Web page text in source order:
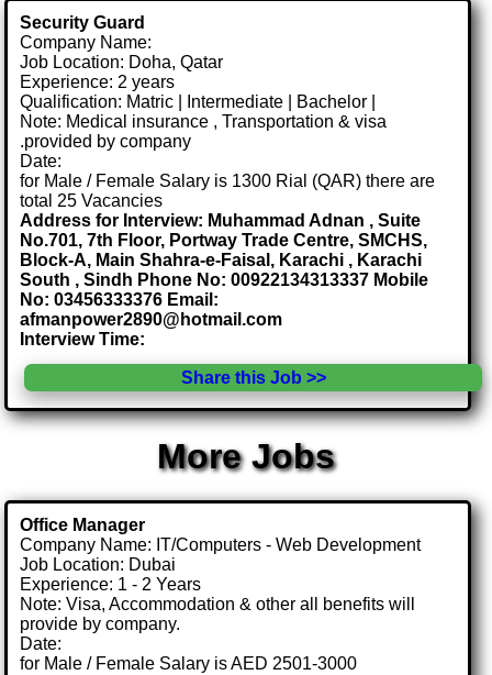
Security Guard
Company Name:
Job Location: Doha, Qatar
Experience: 2 years
Qualification: Matric | Intermediate | Bachelor |
Note: Medical insurance , Transportation & visa
.provided by company
Date:
for Male / Female Salary is 1300 Rial (QAR) there are
total 25 Vacancies
Address for Interview: Muhammad Adnan , Suite
No.701, 7th Floor, Portway Trade Centre, SMCHS,
Block-A, Main Shahra-e-Faisal, Karachi , Karachi
South , Sindh Phone No: 00922134313337 Mobile
No: 03456333376 Email:
afmanpower2890@hotmail.com
Interview Time:
Share this Job >>
More Jobs
Office Manager
Company Name: IT/Computers - Web Development
Job Location: Dubai
Experience: 1 - 2 Years
Note: Visa, Accommodation & other all benefits will
provide by company.
Date:
for Male / Female Salary is AED 2501-3000